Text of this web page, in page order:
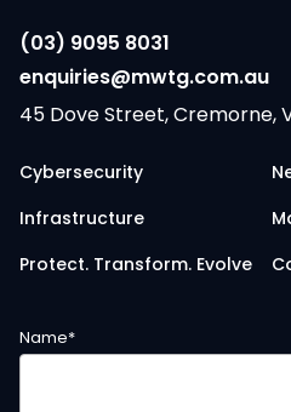
(03) 9095 8031
enquiries@mwtg.com.au
45 Dove Street, Cremorne,
Cybersecurity
Infrastructure
Protect. Transform. Evolve
Name*